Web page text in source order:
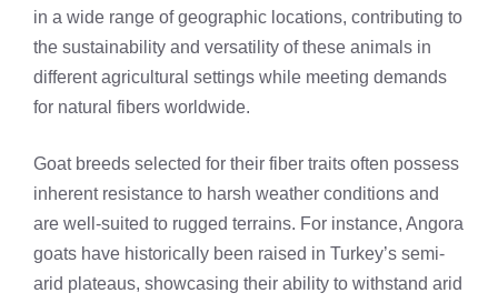
in a wide range of geographic locations, contributing to
the sustainability and versatility of these animals in
different agricultural settings while meeting demands
for natural fibers worldwide.
Goat breeds selected for their fiber traits often possess
inherent resistance to harsh weather conditions and
are well-suited to rugged terrains. For instance, Angora
goats have historically been raised in Turkey’s semi-
arid plateaus, showcasing their ability to withstand arid